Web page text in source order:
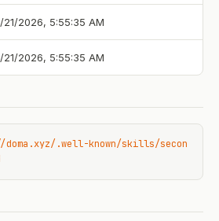
21/2026, 5:55:35 AM
21/2026, 5:55:35 AM
.well-known/skills/secon